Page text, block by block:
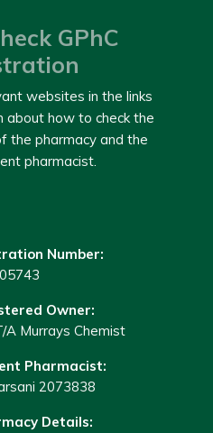
GPhC
websites in the links
how to check the
the pharmacy and the
pharmacist.
Number:
Owner:
A Murrays Chemist
Pharmacist:
2073838
Details: